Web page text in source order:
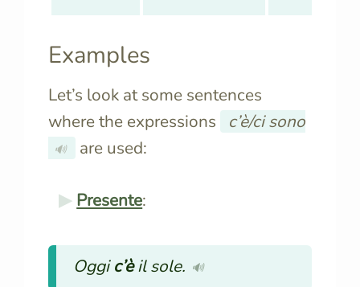
Examples
Let’s look at some sentences
where the expressions
c’è/ci sono
🔊 are used:
Presente:
Oggic’èil sole. 🔊